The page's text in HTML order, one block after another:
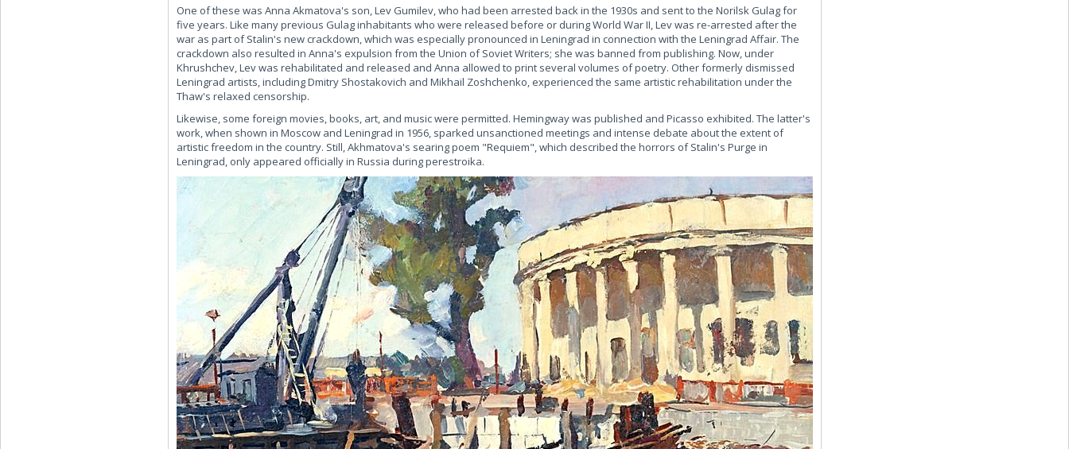
One of these was Anna Akmatova's son, Lev Gumilev, who had been arrested back in the 1930s and sent to the Norilsk Gulag for
five years. Like many previous Gulag inhabitants who were released before or during World War II, Lev was re-arrested after the
war as part of Stalin's new crackdown, which was especially pronounced in Leningrad in connection with the Leningrad Affair. The
crackdown also resulted in Anna's expulsion from the Union of Soviet Writers; she was banned from publishing. Now, under
Khrushchev, Lev was rehabilitated and released and Anna allowed to print several volumes of poetry. Other formerly dismissed
Leningrad artists, including Dmitry Shostakovich and Mikhail Zoshchenko, experienced the same artistic rehabilitation under the
Thaw's relaxed censorship.
Likewise, some foreign movies, books, art, and music were permitted. Hemingway was published and Picasso exhibited. The latter's
work, when shown in Moscow and Leningrad in 1956, sparked unsanctioned meetings and intense debate about the extent of
artistic freedom in the country. Still, Akhmatova's searing poem "Requiem", which described the horrors of Stalin's Purge in
Leningrad, only appeared officially in Russia during perestroika.